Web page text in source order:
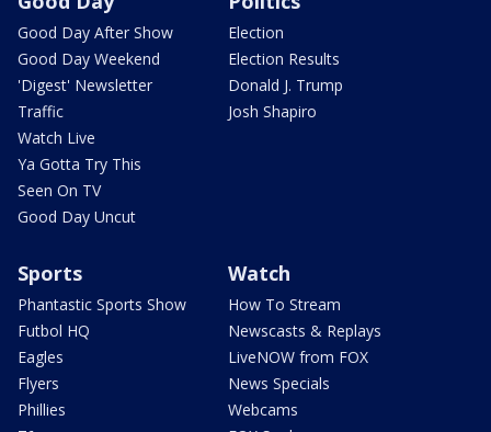
Good Day After Show
Good Day Weekend
'Digest' Newsletter
Traffic
Watch Live
Ya Gotta Try This
Seen On TV
Good Day Uncut
Election
Election Results
Donald J. Trump
Josh Shapiro
Sports
Phantastic Sports Show
Futbol HQ
Eagles
Flyers
Phillies
Watch
How To Stream
Newscasts & Replays
LiveNOW from FOX
News Specials
Webcams